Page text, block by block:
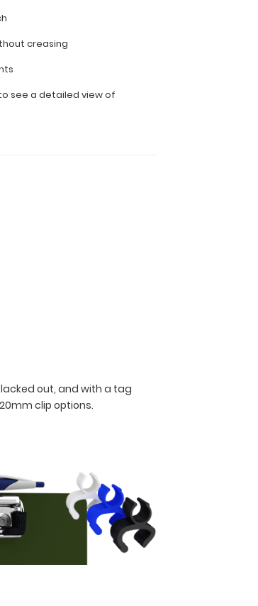
creasing
see a detailed view of
out, and with a tag
clip options.